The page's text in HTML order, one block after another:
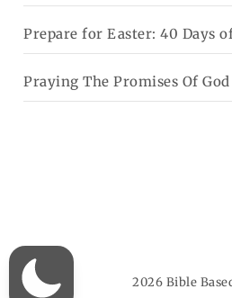
Prepare for Easter: 40 Days
Praying The Promises Of God
2026 Bible